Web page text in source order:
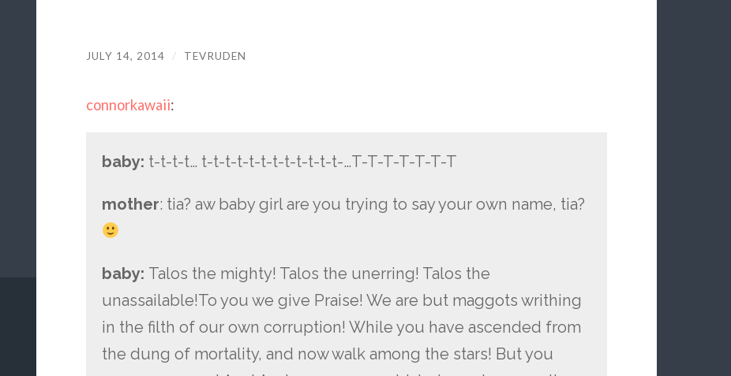
JULY 14, 2014 / TEVRUDEN
connorkawaii:
baby: t-t-t-t… t-t-t-t-t-t-t-t-t-t-t-t-…T-T-T-T-T-T-T
mother: tia? aw baby girl are you trying to say your own name, tia?
baby: Talos the mighty! Talos the unerring! Talos the
unassailable!To you we give Praise! We are but maggots writhing
in the filth of our own corruption! While you have ascended from
the dung of mortality, and now walk among the stars! But you